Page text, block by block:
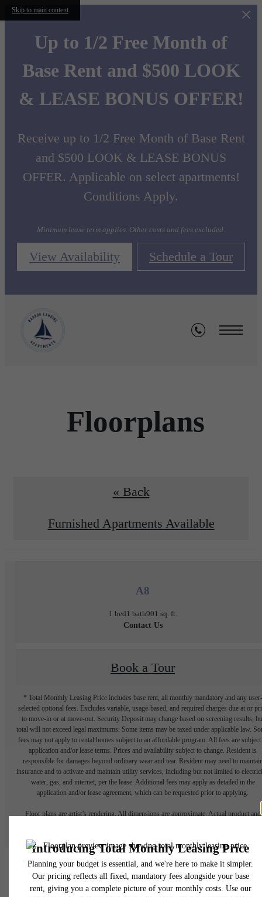
Skip to main content
Up to 1/2 Free Month of
Base Rent and $500 LOOK
& LEASE BONUS OFFER!
Receive up to 1/2 Free Month of Base Rent
and $500 LOOK & LEASE BONUS
OFFER. Applicable on select apartments!
Conditions Apply.
Minimum lease term applies. Other costs and fees excluded.
View Availability Schedule a Tour
Floorplans
« Back
Furnished Apartments Available
A8
1 bed1 bath901 sq. ft.
Contact Us
Book a Tour
* Total Monthly Leasing Price includes base rent, all monthly mandatory and any user-
selected optional fees. Excludes variable, usage-based, and required charges due at or
to move-in or at move-out. Security Deposit may change based on screening results,
total will not exceed legal maximums. Some items may be taxed under applicable law.
fees may not apply to rental homes subject to an affordable program. All fees are subject
application and/or lease terms. Prices and availability subject to change. Resident is
responsible for damages beyond ordinary wear and tear. Resident may need to
insurance and to activate and maintain utility services, including but not limited to
water, gas, and internet, per the lease. Additional fees may apply as detailed in the
application and/or lease agreement, which can be requested prior to applying.
Floor plans are artist’s rendering. All dimensions are approximate. Actual product and